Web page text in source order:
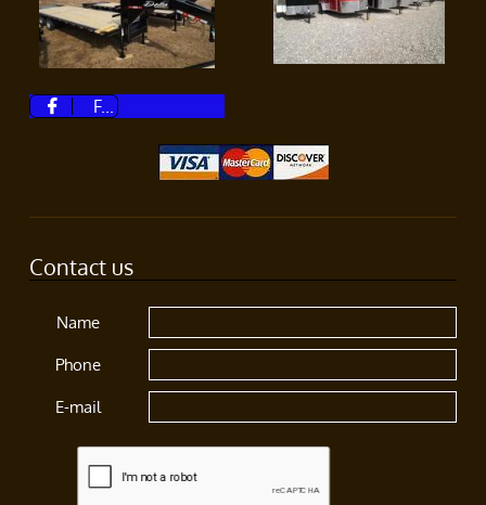
 F...
Contact us
Name
Phone
E-mail